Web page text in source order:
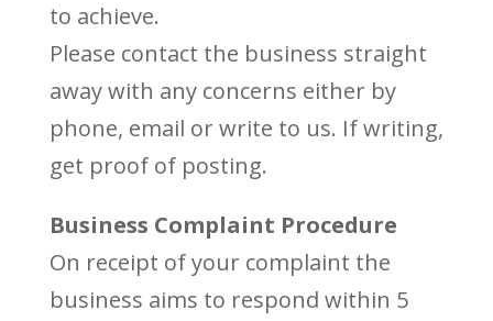
to achieve.
Please contact the business straight
away with any concerns either by
phone, email or write to us. If writing,
get proof of posting.
Business Complaint Procedure
On receipt of your complaint the
business aims to respond within 5